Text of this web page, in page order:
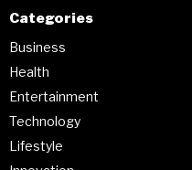
Categories
Business
Health
Entertainment
Technology
Lifestyle